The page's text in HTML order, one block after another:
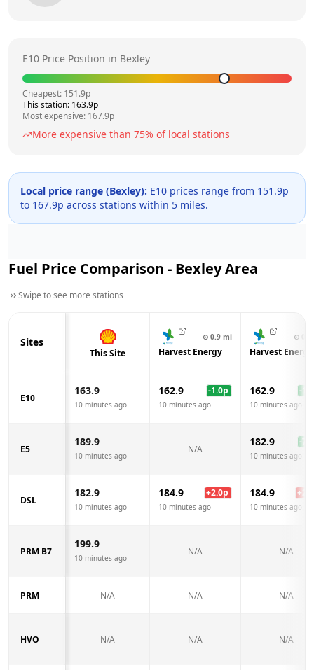
E10 Price Position in Bexley
Cheapest: 151.9p
This station: 163.9p
Most expensive: 167.9p
More expensive than 75% of local stations
Local price range (Bexley): E10 prices range from 151.9p
to 167.9p across stations within 5 miles.
Fuel Price Comparison - BexleyArea
Swipe to see more stations
Sites
This Site
⊙ 0.9 mi
Harvest Energy
⊙
Harvest Energy
E10
163.9
10 minutes ago
162.9 -1.0p
10 minutes ago
162.9 -1.0
10 minutes ago
E5
189.9
10 minutes ago
N/A
182.9 -7.0
10 minutes ago
DSL
182.9
10 minutes ago
184.9 +2.0p
10 minutes ago
184.9 +
10 minutes ago
PRM B7
199.9
10 minutes ago
N/A N/A
PRM N/A N/A N/A
HVO N/A N/A N/A